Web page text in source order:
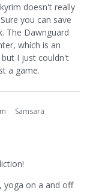
doesn't really
you can save
The Dawnguard
which is an
but I just couldn't
a game.
Samsara
yoga on a and off